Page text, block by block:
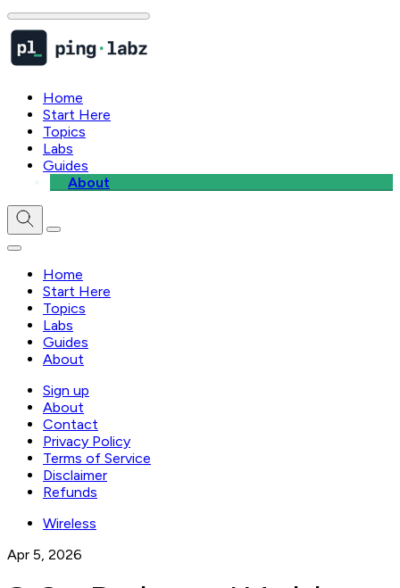
Home
Start Here
Topics
Labs
Guides
About
Home
Start Here
Topics
Labs
Guides
About
Sign up
About
Contact
Privacy Policy
Terms of Service
Disclaimer
Refunds
Wireless
Apr 5, 2026